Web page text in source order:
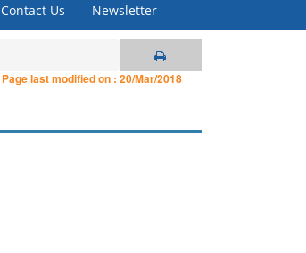
Contact Us Newsletter
Page last modified on : 20/Mar/2018